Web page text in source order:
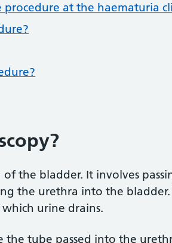
at the haematuria
the bladder. It involves
the urethra into the bladder.
urine drains.
the tube passed into the